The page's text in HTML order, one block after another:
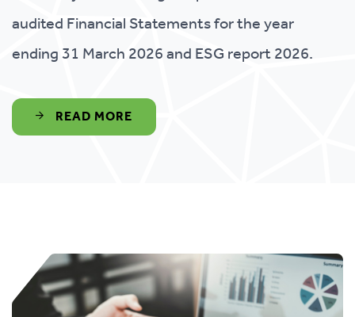
audited Financial Statements for the year
ending 31 March 2026 and ESG report 2026.
READ MORE